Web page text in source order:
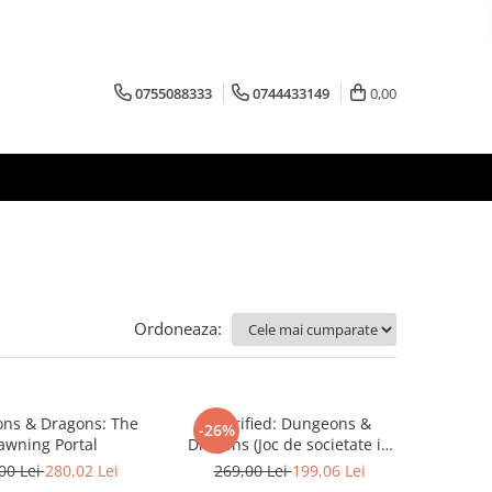
0755088333 0744433149 0,00
Ordoneaza:
& Dragons: The
Portal
Lei280,02 Lei
-26%
Horrified: Dungeons &
Dragons (Joc de societate in
limba engleza)
269,00 Lei199,06 Lei